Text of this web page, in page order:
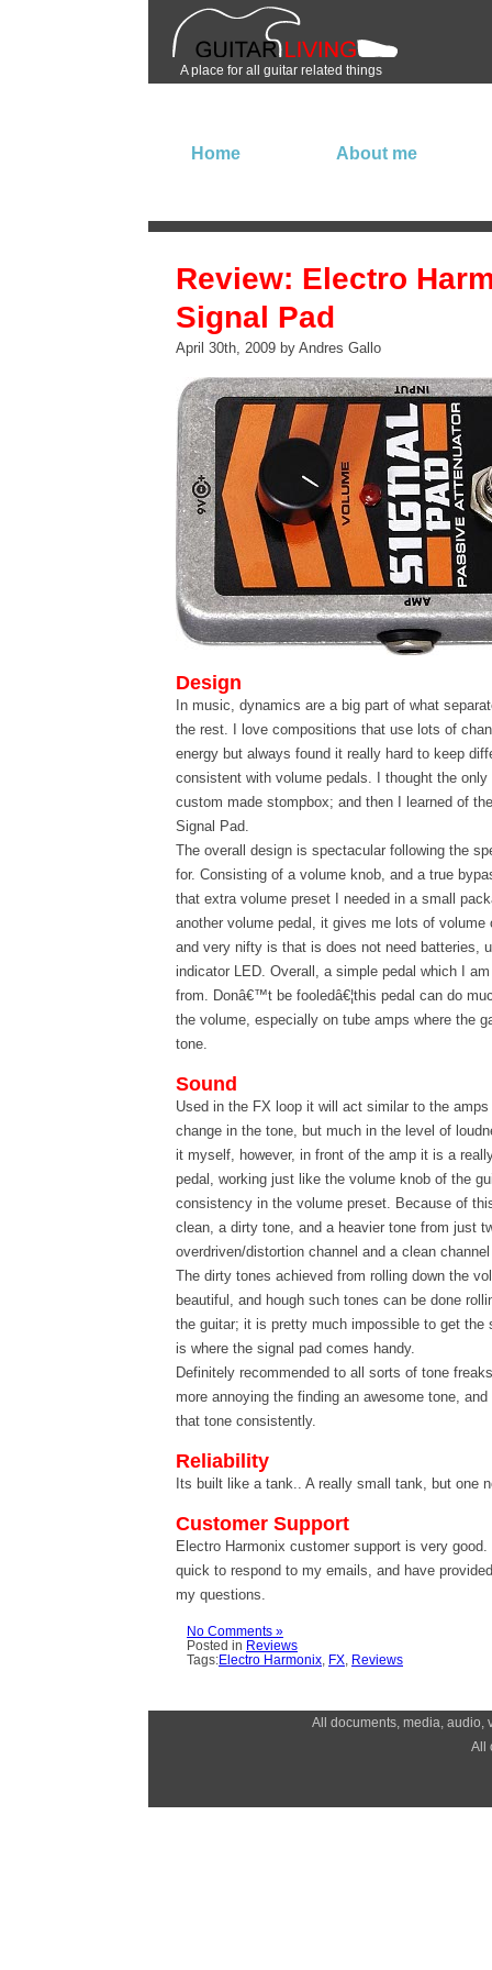
A place for all guitar related things
Home About me
Review: Electro
Signal Pad
April 30th, 2009 by Andres Gallo
Design
In music, dynamics are a big part of what
the rest. I love compositions that use lots of
energy but always found it really hard to keep
consistent with volume pedals. I thought the only
custom made stompbox; and then I learned of
Signal Pad.
The overall design is spectacular following the
for. Consisting of a volume knob, and a true
that extra volume preset I needed in a small
another volume pedal, it gives me lots of volume
and very nifty is that is does not need batteries,
indicator LED. Overall, a simple pedal which I
from. Donâ€™t be fooledâ€¦this pedal can do
the volume, especially on tube amps where the
tone.
Sound
Used in the FX loop it will act similar to the
change in the tone, but much in the level of
it myself, however, in front of the amp it is a
pedal, working just like the volume knob of the
consistency in the volume preset. Because of
clean, a dirty tone, and a heavier tone from just
overdriven/distortion channel and a clean
The dirty tones achieved from rolling down the
beautiful, and hough such tones can be done
the guitar; it is pretty much impossible to get the
is where the signal pad comes handy.
Definitely recommended to all sorts of tone
more annoying the finding an awesome tone,
that tone consistently.
Reliability
Its built like a tank.. A really small tank, but one
Customer Support
Electro Harmonix customer support is very
quick to respond to my emails, and have
my questions.
No Comments »
Posted in Reviews
Tags:Electro Harmonix FX Reviews
All documents, media, audio,
All